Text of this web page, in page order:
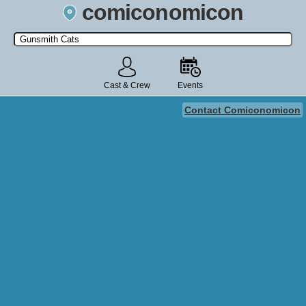
comiconomicon
Search by Comic Convention, actor, film, TV show, video game,
state, or story universe.
Cast & Crew Events
Contact Comiconomicon